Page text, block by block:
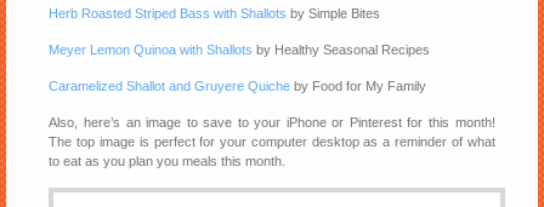
Herb Roasted Striped Bass with Shallots by Simple Bites
Meyer Lemon Quinoa with Shallots by Healthy Seasonal Recipes
Caramelized Shallot and Gruyere Quiche by Food for My Family
Also, here’s an image to save to your iPhone or Pinterest for this month!
The top image is perfect for your computer desktop as a reminder of what
to eat as you plan you meals this month.